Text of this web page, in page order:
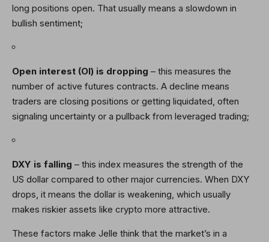
long positions open. That usually means a slowdown in
bullish sentiment;
Open interest (OI) is dropping – this measures the
number of active futures contracts. A decline means
traders are closing positions or getting liquidated, often
signaling uncertainty or a pullback from leveraged trading;
DXY is falling – this index measures the strength of the
US dollar compared to other major currencies. When DXY
drops, it means the dollar is weakening, which usually
makes riskier assets like crypto more attractive.
These factors make Jelle think that the market’s in a